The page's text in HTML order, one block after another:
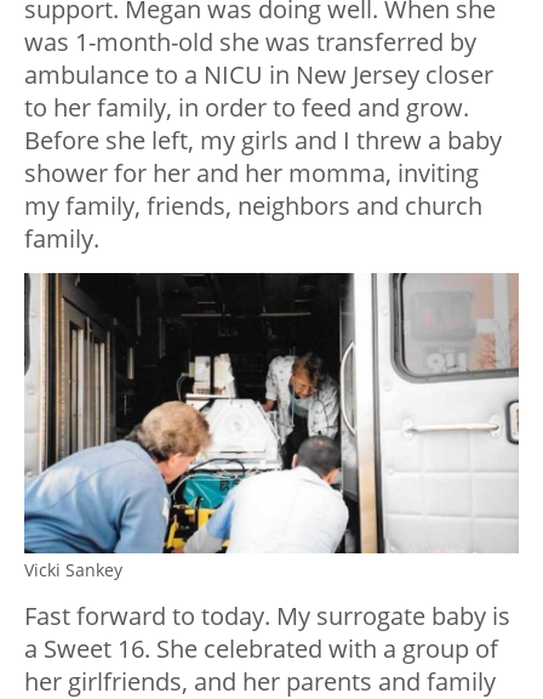
support. Megan was doing well. When she
was 1-month-old she was transferred by
ambulance to a NICU in New Jersey closer
to her family, in order to feed and grow.
Before she left, my girls and I threw a baby
shower for her and her momma, inviting
my family, friends, neighbors and church
family.
Vicki Sankey
Fast forward to today. My surrogate baby is
a Sweet 16. She celebrated with a group of
her girlfriends, and her parents and family